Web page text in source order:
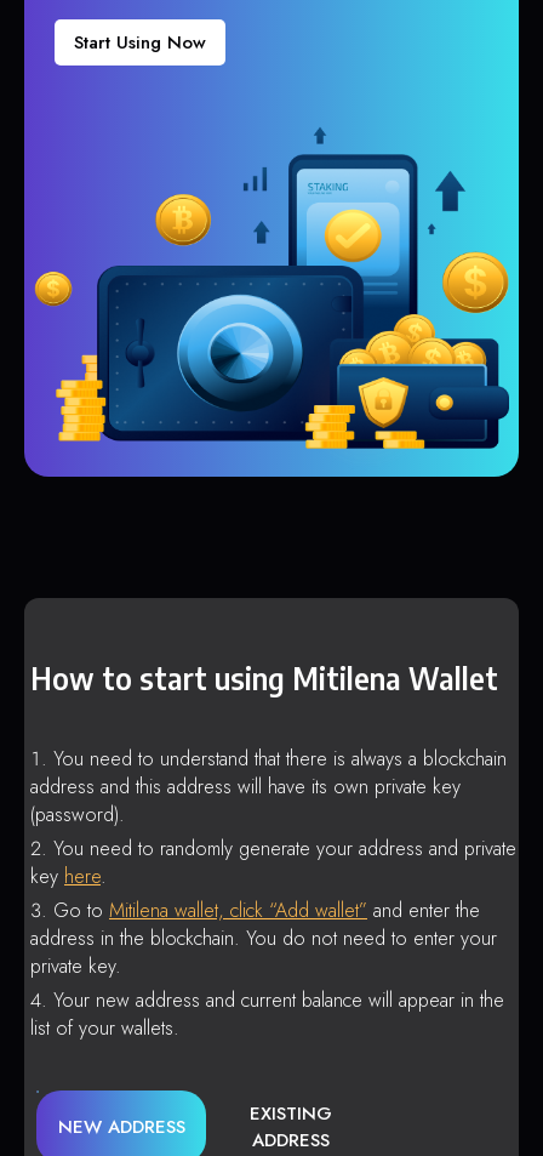
Start Using Now
How to start using Mitilena Wallet
You need to understand that there is always a blockchain
address and this address will have its own private key
(password).
You need to randomly generate your address and private
key here.
Go to Mitilena wallet, click “Add wallet” and enter the
address in the blockchain. You do not need to enter your
private key.
Your new address and current balance will appear in the
list of your wallets.
NEW ADDRESS
EXISTING
ADDRESS